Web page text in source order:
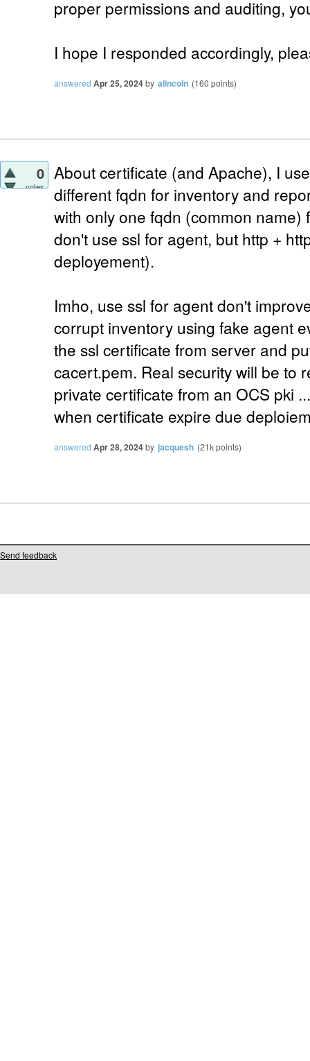
proper permissions and auditing,
I hope I responded accordingly,
answered Apr 25, 2024by alincoln (160 points)
0
votes
About certificate (and Apache), I
different fqdn for inventory and
with only one fqdn (common
don't use ssl for agent, but http +
deployement).
Imho, use ssl for agent don't
corrupt inventory using fake agent
the ssl certificate from server and
cacert.pem. Real security will be to
private certificate from an OCS pki
when certificate expire due
answered Apr 28, 2024by jacquesh (21kpoints)
Send feedback